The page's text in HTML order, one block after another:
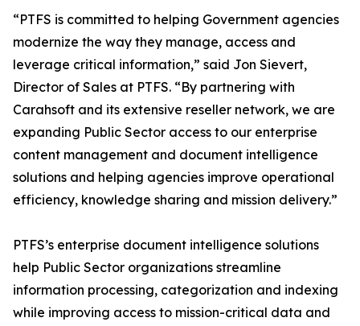
“PTFS is committed to helping Government agencies
modernize the way they manage, access and
leverage critical information,” said Jon Sievert,
Director of Sales at PTFS. “By partnering with
Carahsoft and its extensive reseller network, we are
expanding Public Sector access to our enterprise
content management and document intelligence
solutions and helping agencies improve operational
efficiency, knowledge sharing and mission delivery.”
PTFS’s enterprise document intelligence solutions
help Public Sector organizations streamline
information processing, categorization and indexing
while improving access to mission-critical data and